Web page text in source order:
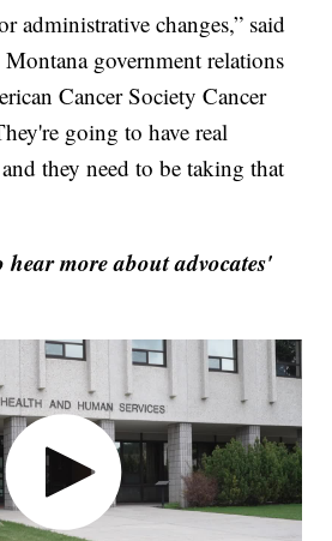
administrative changes,” said
government relations
Cancer Society Cancer
going to have real
they need to be taking that
hear more about advocates'